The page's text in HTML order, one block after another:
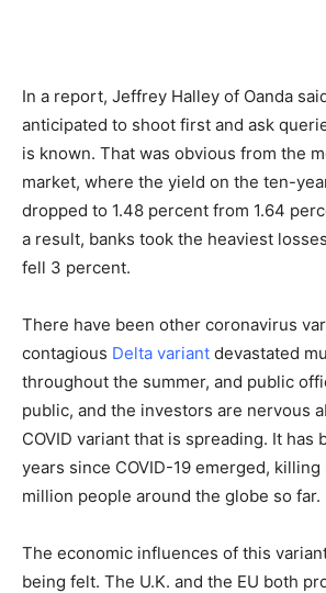
In a report, Jeffrey Halley of Oanda
anticipated to shoot first and ask
is known. That was obvious from the
market, where the yield on the ten-
dropped to 1.48 percent from 1.64
a result, banks took the heaviest
fell 3 percent.
There have been other coronavirus
contagious Delta variant devastated
throughout the summer, and public
public, and the investors are nervous
COVID variant that is spreading. It has
years since COVID-19 emerged, killing
million people around the globe so far.
The economic influences of this
being felt. The U.K. and the EU both